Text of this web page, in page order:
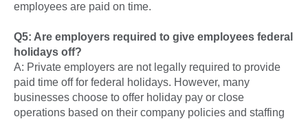
employees are paid on time.
Q5: Are employers required to give employees federal
holidays off?
A: Private employers are not legally required to provide
paid time off for federal holidays. However, many
businesses choose to offer holiday pay or close
operations based on their company policies and staffing